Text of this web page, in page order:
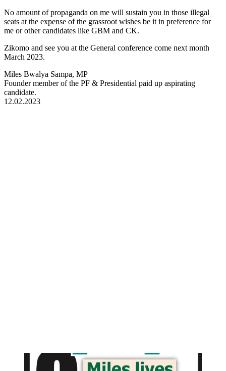
No amount of propaganda on me will sustain you in those illegal
seats at the expense of the grassroot wishes be it in preference for
me or other candidates like GBM and CK.
Zikomo and see you at the General conference come next month
March 2023.
Miles Bwalya Sampa, MP
Founder member of the PF & Presidential paid up aspirating
candidate.
12.02.2023